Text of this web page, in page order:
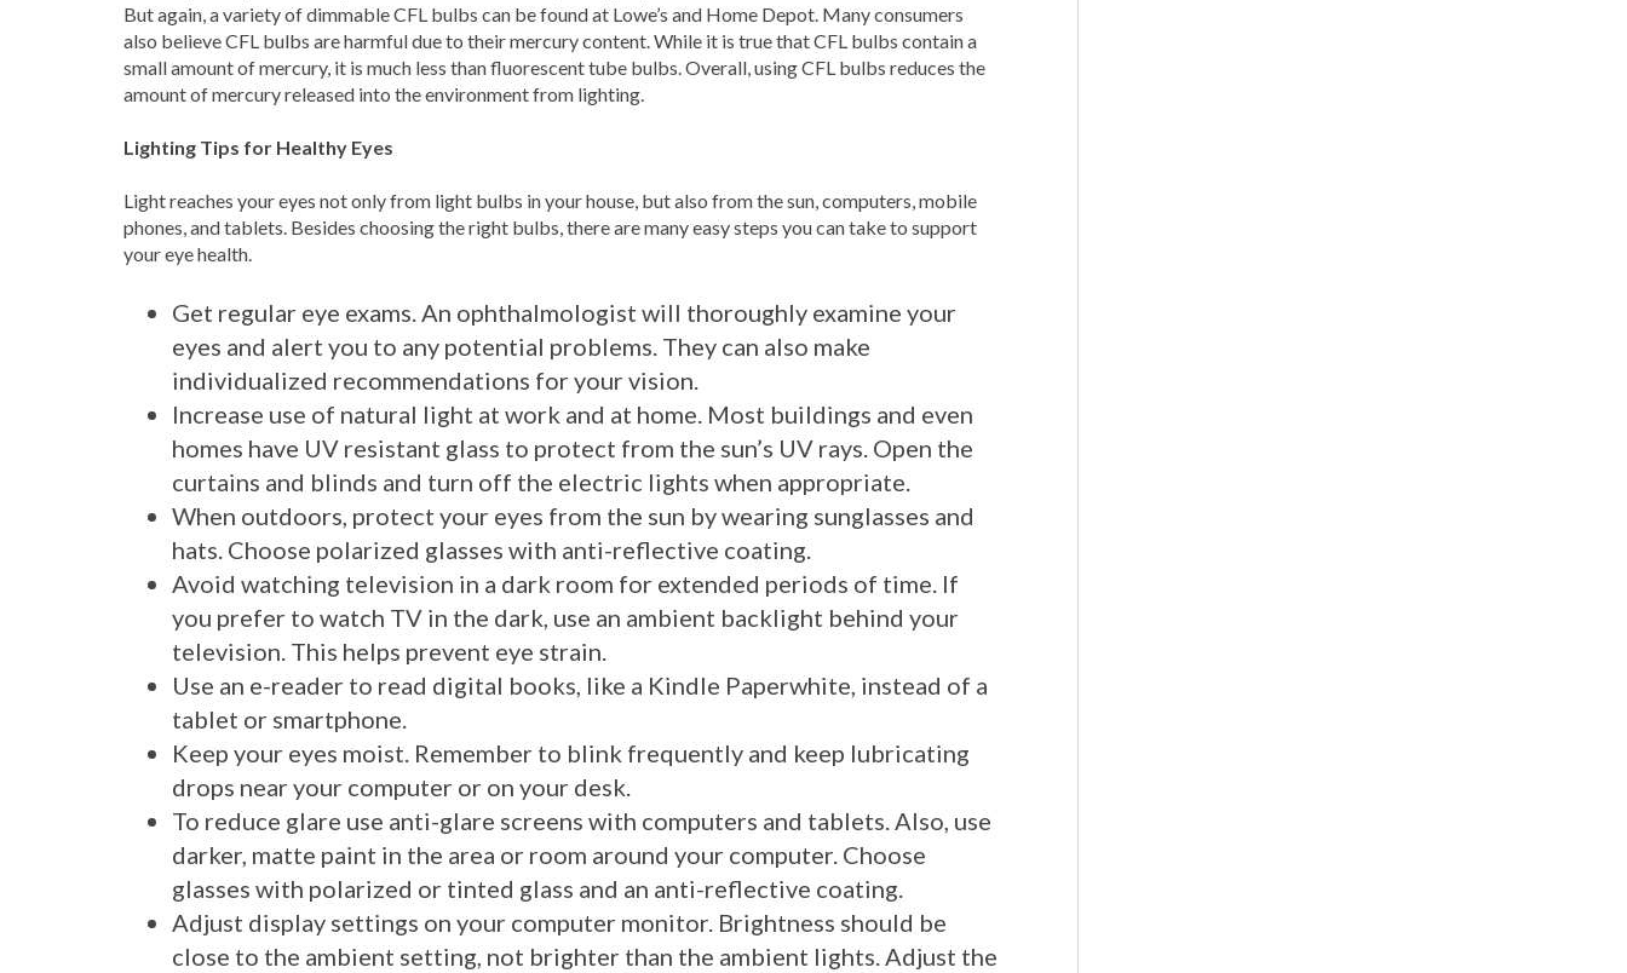
But again, a variety of dimmable CFL bulbs can be found at Lowe’s and Home Depot. Many consumers
also believe CFL bulbs are harmful due to their mercury content. While it is true that CFL bulbs contain a
small amount of mercury, it is much less than fluorescent tube bulbs. Overall, using CFL bulbs reduces the
amount of mercury released into the environment from lighting.
Lighting Tips for Healthy Eyes
Light reaches your eyes not only from light bulbs in your house, but also from the sun, computers, mobile
phones, and tablets. Besides choosing the right bulbs, there are many easy steps you can take to support
your eye health.
Get regular eye exams. An ophthalmologist will thoroughly examine your
eyes and alert you to any potential problems. They can also make
individualized recommendations for your vision.
Increase use of natural light at work and at home. Most buildings and even
homes have UV resistant glass to protect from the sun’s UV rays. Open the
curtains and blinds and turn off the electric lights when appropriate.
When outdoors, protect your eyes from the sun by wearing sunglasses and
hats. Choose polarized glasses with anti-reflective coating.
Avoid watching television in a dark room for extended periods of time. If
you prefer to watch TV in the dark, use an ambient backlight behind your
television. This helps prevent eye strain.
Use an e-reader to read digital books, like a Kindle Paperwhite, instead of a
tablet or smartphone.
Keep your eyes moist. Remember to blink frequently and keep lubricating
drops near your computer or on your desk.
To reduce glare use anti-glare screens with computers and tablets. Also, use
darker, matte paint in the area or room around your computer. Choose
glasses with polarized or tinted glass and an anti-reflective coating.
Adjust display settings on your computer monitor. Brightness should be
close to the ambient setting, not brighter than the ambient lights. Adjust the